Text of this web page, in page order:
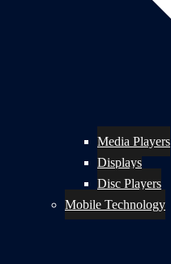
Media Players
Displays
Disc Players
Mobile Technology